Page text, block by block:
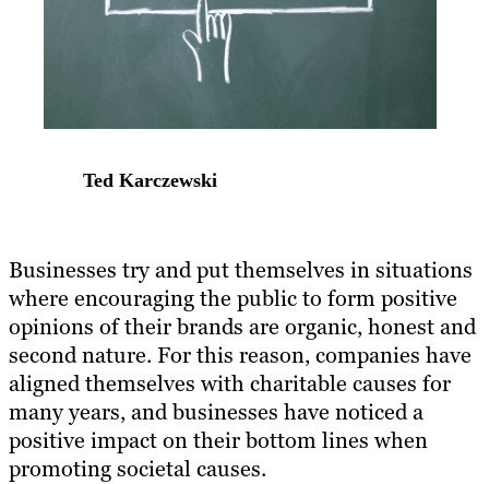
Ted Karczewski
Businesses try and put themselves in situations
where encouraging the public to form positive
opinions of their brands are organic, honest and
second nature. For this reason, companies have
aligned themselves with charitable causes for
many years, and businesses have noticed a
positive impact on their bottom lines when
promoting societal causes.